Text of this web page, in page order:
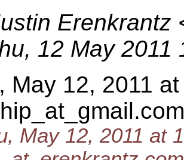
Erenkrantz
12 May 2011
May 12, 2011
May 12, 2011 at